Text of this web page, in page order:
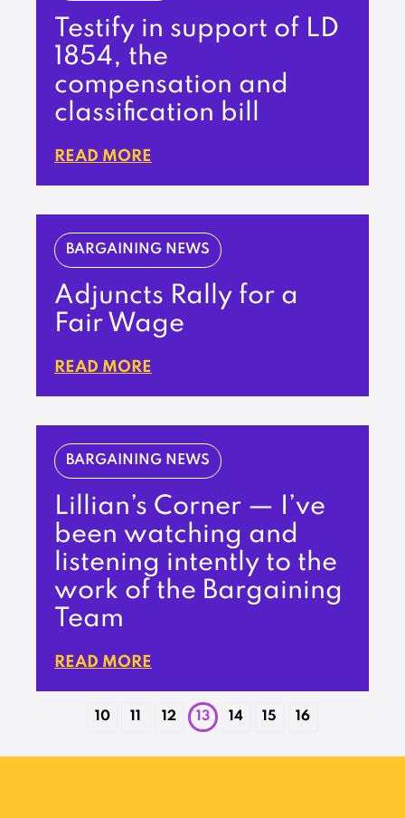
Testify in support of LD
1854, the
compensation and
classification bill
READ MORE
BARGAINING NEWS
Adjuncts Rally for a
Fair Wage
READ MORE
BARGAINING NEWS
Lillian’s Corner — I’ve
been watching and
listening intently to the
work of the Bargaining
Team
READ MORE
10 11 12 13 14 15 16